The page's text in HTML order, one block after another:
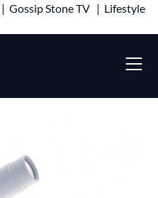
| Gossip Stone TV | Lifestyle